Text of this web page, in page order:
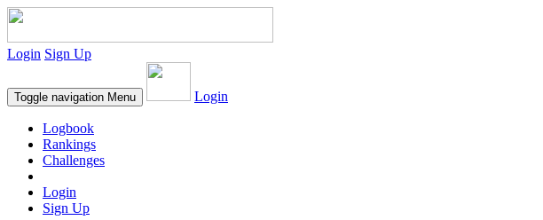
Login Sign Up
Toggle navigation Menu Login
Logbook
Rankings
Challenges
Login
Sign Up